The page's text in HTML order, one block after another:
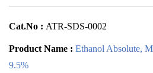
Cat.No : ATR-SDS-0002
Product Name : Ethanol Absolute,
9.5%